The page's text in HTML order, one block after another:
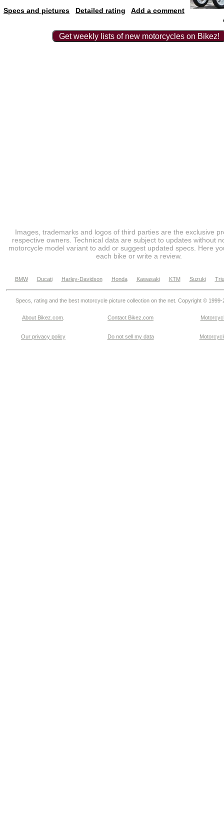
Specs and pictures
Detailed rating
Add a comment
Get weekly lists of new motorcycles on Bikez!
Images, trademarks and logos of third parties are the exclusive
respective owners. Technical data are subject to updates without
motorcycle model variant to add or suggest updated specs. Here
each bike or write a review.
BMW Ducati Harley-Davidson Honda Kawasaki KTM Suzuki
Specs, rating and the best motorcycle picture collection on the net. Copyright © 1999-
About Bikez.com Contact Bikez.com
Our privacy policy Do not sell my data